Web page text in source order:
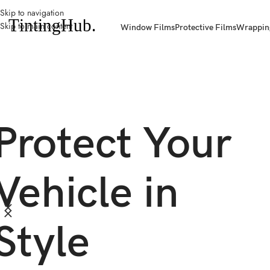
Skip to navigation
Skip to main content
Window FilmsProtective Films
Your
in